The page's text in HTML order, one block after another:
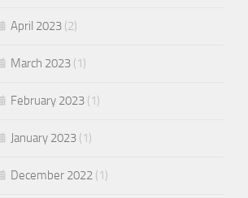
April 2023 (2)
March 2023 (1)
February 2023 (1)
January 2023 (1)
December 2022 (1)